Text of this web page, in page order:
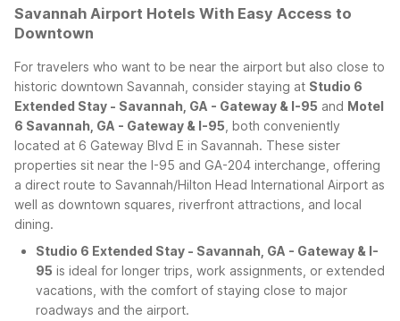
Savannah Airport Hotels With Easy Access to
Downtown
For travelers who want to be near the airport but also close to
historic downtown Savannah, consider staying at Studio 6
Extended Stay - Savannah, GA - Gateway & I-95 and Motel
6 Savannah, GA - Gateway & I-95 , both conveniently
located at 6 Gateway Blvd E in Savannah. These sister
properties sit near the I-95 and GA-204 interchange, offering
a direct route to Savannah/Hilton Head International Airport as
well as downtown squares, riverfront attractions, and local
dining.
Studio 6 Extended Stay - Savannah, GA - Gateway & I-
95 is ideal for longer trips, work assignments, or extended
vacations, with the comfort of staying close to major
roadways and the airport.